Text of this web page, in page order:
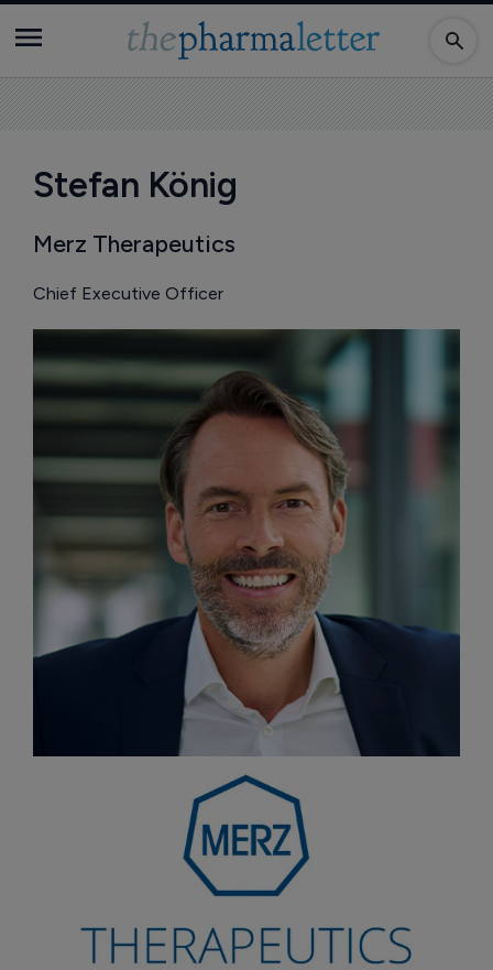
Stefan König
Merz Therapeutics
Chief Executive Officer